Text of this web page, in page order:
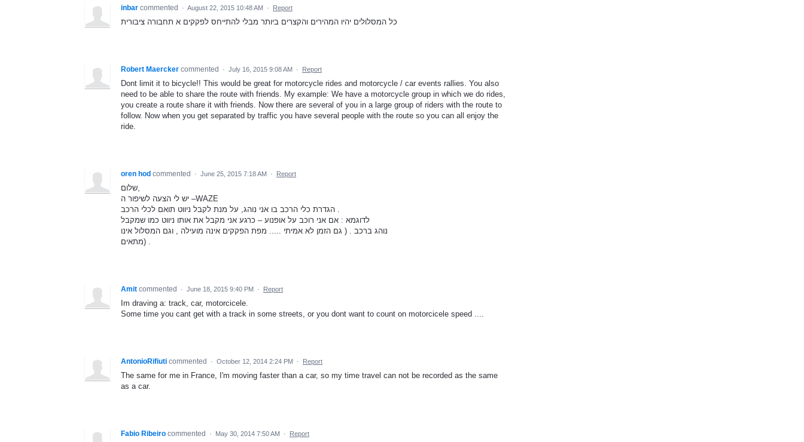
inbar commented · August 22, 2015 10:48 AM · Report
כל המסלולים יהיו המהירים והקצרים ביותר מבלי להתייחס לפקקים א תחבורה ציבורית
Robert Maercker commented · July 16, 2015 9:08 AM · Report
Dont limit it to bicycle!! This would be great for motorcycle rides and motorcycle / car events rallies. You also
need to be able to share the route with friends. My example: We have a motorcycle group in which we do rides,
you create a route share it with friends. Now there are several of you in a large group of riders with the route to
follow. Now when you get separated by traffic you have several people with the route so you can all enjoy the
ride.
oren hod commented · June 25, 2015 7:18 AM · Report
יש לי הצעה לשיפור ה –WAZE
לדוגמא : אם אני רוכב על אופנוע – כרגע אני מקבל את אותו ניווט כמו שמקבל
נוהג ברכב . ( גם הזמן לא אמיתי ..... מפת הפקקים אינה מועילה , וגם המסלול אינו
מתאים) .
Amit commented · June 18, 2015 9:40 PM · Report
Im draving a: track, car, motorcicele.
Some time you cant get with a track in some streets, or you dont want to count on motorcicele speed ....
AntonioRifiuti commented · October 12, 2014 2:24 PM · Report
The same for me in France, I'm moving faster than a car, so my time travel can not be recorded as the same
as a car.
Fabio Ribeiro commented · May 30, 2014 7:50 AM · Report